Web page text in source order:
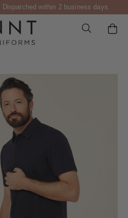
Dispatched within 2 business days.